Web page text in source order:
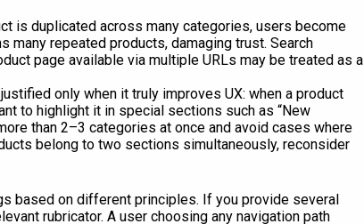
is duplicated across many categories, users become
many repeated products, damaging trust. Search
page available via multiple URLs may be treated as a
only when it truly improves UX: when a product
to highlight it in special sections such as “New
than 2–3 categories at once and avoid cases where
belong to two sections simultaneously, reconsider
based on different principles. If you provide several
rubricator. A user choosing any navigation path